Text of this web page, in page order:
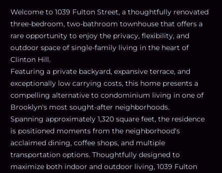
Welcome to 1039 Fulton Street, a thoughtfully renovated
three-bedroom, two-bathroom townhouse that offers a
rare opportunity to enjoy the privacy, flexibility, and
outdoor space of single-family living in the heart of
Clinton Hill.
Featuring a private backyard, expansive terrace, and
exceptionally low carrying costs, this home presents a
compelling alternative to condominium living in one of
Brooklyn's most sought-after neighborhoods.
Spanning approximately 1,320 square feet, the residence
is positioned moments from the neighborhood's
acclaimed dining, coffee shops, and multiple
transportation options. Thoughtfully designed to
maximize both indoor and outdoor living, 1039 Fulton